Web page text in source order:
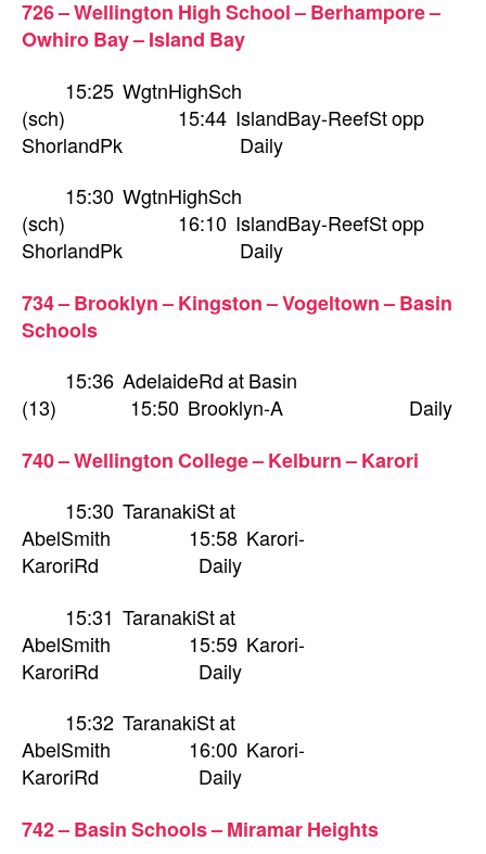
726 – Wellington High School – Berhampore –
Owhiro Bay – Island Bay
15:25 WgtnHighSch
(sch) 15:44 IslandBay-ReefSt opp
ShorlandPk Daily
15:30 WgtnHighSch
(sch) 16:10 IslandBay-ReefSt opp
ShorlandPk Daily
734 – Brooklyn – Kingston – Vogeltown – Basin
Schools
15:36 AdelaideRd at Basin
(13) 15:50 Brooklyn-A Daily
740 – Wellington College – Kelburn – Karori
15:30 TaranakiSt at
AbelSmith 15:58 Karori-
KaroriRd Daily
15:31 TaranakiSt at
AbelSmith 15:59 Karori-
KaroriRd Daily
15:32 TaranakiSt at
AbelSmith 16:00 Karori-
KaroriRd Daily
742 – Basin Schools – Miramar Heights